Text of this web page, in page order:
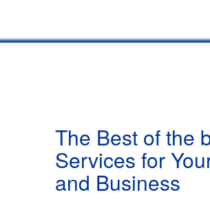
The Best of the
Services for
and Business